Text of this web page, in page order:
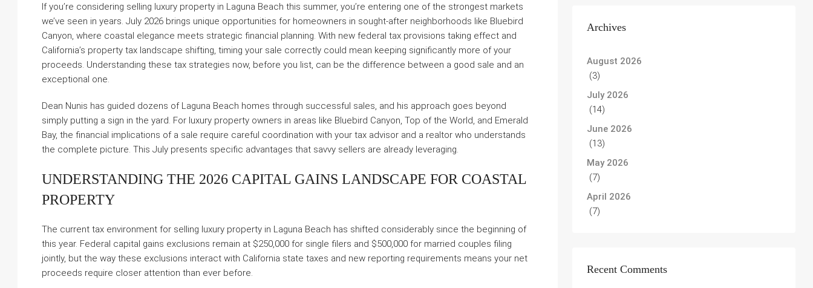
If you’re considering selling luxury property in Laguna Beach this summer, you’re entering one of the strongest markets
we’ve seen in years. July 2026 brings unique opportunities for homeowners in sought-after neighborhoods like Bluebird
Canyon, where coastal elegance meets strategic financial planning. With new federal tax provisions taking effect and
California’s property tax landscape shifting, timing your sale correctly could mean keeping significantly more of your
proceeds. Understanding these tax strategies now, before you list, can be the difference between a good sale and an
exceptional one.
Dean Nunis has guided dozens of Laguna Beach homes through successful sales, and his approach goes beyond
simply putting a sign in the yard. For luxury property owners in areas like Bluebird Canyon, Top of the World, and Emerald
Bay, the financial implications of a sale require careful coordination with your tax advisor and a realtor who understands
the complete picture. This July presents specific advantages that savvy sellers are already leveraging.
UNDERSTANDING THE 2026 CAPITAL GAINS LANDSCAPE FOR COASTAL
PROPERTY
The current tax environment for selling luxury property in Laguna Beach has shifted considerably since the beginning of
this year. Federal capital gains exclusions remain at $250,000 for single filers and $500,000 for married couples filing
jointly, but the way these exclusions interact with California state taxes and new reporting requirements means your net
proceeds require closer attention than ever before.
Archives
August 2026
(3)
July 2026
(14)
June 2026
(13)
May 2026
(7)
April 2026
(7)
Recent Comments